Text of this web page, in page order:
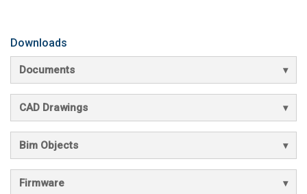
Downloads
Documents
CAD Drawings
Bim Objects
Firmware